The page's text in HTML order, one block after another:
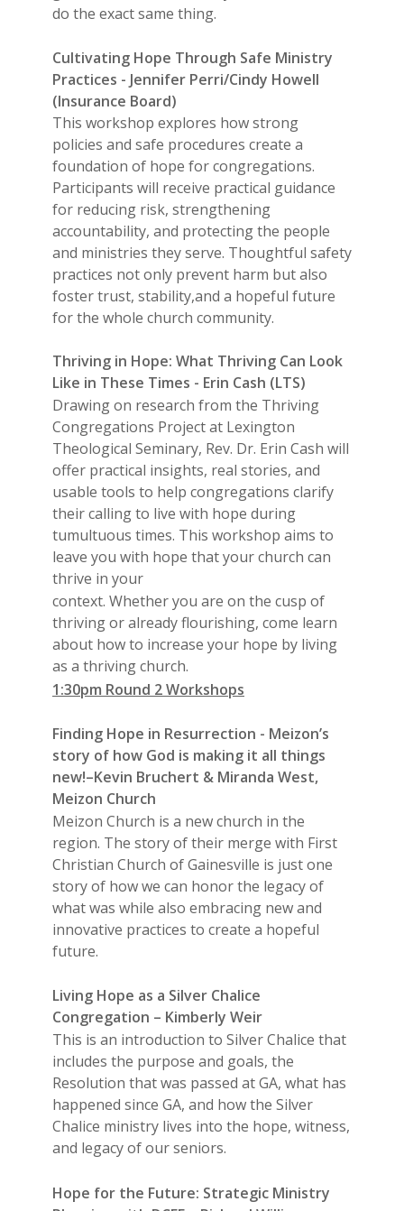
do the exact same thing.
Cultivating Hope Through Safe Ministry
Practices - Jennifer Perri/Cindy Howell
(Insurance Board)
This workshop explores how strong
policies and safe procedures create a
foundation of hope for congregations.
Participants will receive practical guidance
for reducing risk, strengthening
accountability, and protecting the people
and ministries they serve. Thoughtful safety
practices not only prevent harm but also
foster trust, stability,and a hopeful future
for the whole church community.
Thriving in Hope: What Thriving Can Look
Like in These Times - Erin Cash (LTS)
Drawing on research from the Thriving
Congregations Project at Lexington
Theological Seminary, Rev. Dr. Erin Cash will
offer practical insights, real stories, and
usable tools to help congregations clarify
their calling to live with hope during
tumultuous times. This workshop aims to
leave you with hope that your church can
thrive in your
context. Whether you are on the cusp of
thriving or already flourishing, come learn
about how to increase your hope by living
as a thriving church.
1:30pm Round 2 Workshops
Finding Hope in Resurrection - Meizon’s
story of how God is making it all things
new!–Kevin Bruchert & Miranda West,
Meizon Church
Meizon Church is a new church in the
region. The story of their merge with First
Christian Church of Gainesville is just one
story of how we can honor the legacy of
what was while also embracing new and
innovative practices to create a hopeful
future.
Living Hope as a Silver Chalice
Congregation – Kimberly Weir
This is an introduction to Silver Chalice that
includes the purpose and goals, the
Resolution that was passed at GA, what has
happened since GA, and how the Silver
Chalice ministry lives into the hope, witness,
and legacy of our seniors.
Hope for the Future: Strategic Ministry